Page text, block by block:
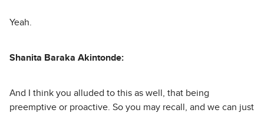
Yeah.
Shanita Baraka Akintonde:
And I think you alluded to this as well, that being
preemptive or proactive. So you may recall, and we can just